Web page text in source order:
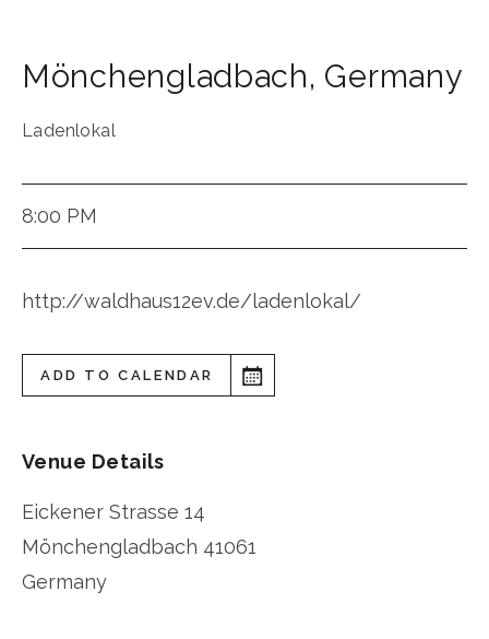
Mönchengladbach, Germany
Ladenlokal
8:00 PM
http://waldhaus12ev.de/ladenlokal/
ADD TO CALENDAR
Venue Details
Eickener Strasse 14
Mönchengladbach 41061
Germany